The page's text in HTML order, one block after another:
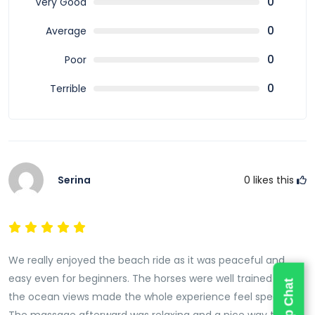
Average 0
Poor 0
Terrible 0
Serina 0 likes this
We really enjoyed the beach ride as it was peaceful and
easy even for beginners. The horses were well trained and
the ocean views made the whole experience feel special.